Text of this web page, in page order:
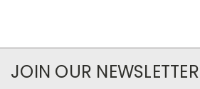
JOIN OUR NEWSLETTER